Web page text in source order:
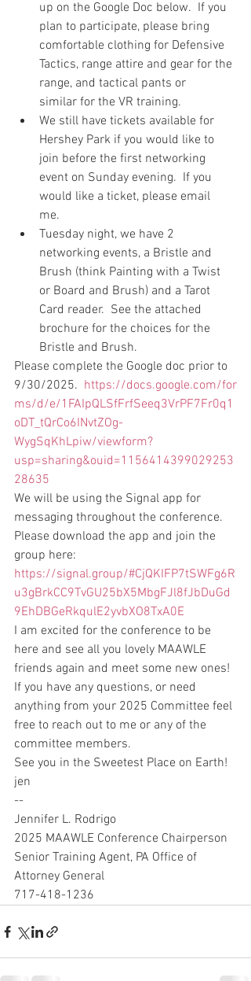
up on the Google Doc below.  If you
plan to participate, please bring
comfortable clothing for Defensive
Tactics, range attire and gear for the
range, and tactical pants or
similar for the VR training.
We still have tickets available for
Hershey Park if you would like to
join before the first networking
event on Sunday evening.  If you
would like a ticket, please email
me.
Tuesday night, we have 2
networking events, a Bristle and
Brush (think Painting with a Twist
or Board and Brush) and a Tarot
Card reader.  See the attached
brochure for the choices for the
Bristle and Brush.
Please complete the Google doc prior to
9/30/2025. https://docs.google.com/for
ms/d/e/1FAIpQLSfFrfSeeq3VrPF7Fr0q1
oDT_tQrCo6INvtZOg-
WygSqKhLpiw/viewform?
usp=sharing&ouid=1156414399029253
28635
We will be using the Signal app for
messaging throughout the conference.
Please download the app and join the
group here:
https://signal.group/#CjQKIFP7tSWFg6R
u3gBrkCC9TvGU25bX5MbgFJl8fJbDuGd
9EhDBGeRkqulE2yvbXO8TxA0E
I am excited for the conference to be
here and see all you lovely MAAWLE
friends again and meet some new ones!
If you have any questions, or need
anything from your 2025 Committee feel
free to reach out to me or any of the
committee members.
See you in the Sweetest Place on Earth!
jen
--
Jennifer L. Rodrigo
2025 MAAWLE Conference Chairperson
Senior Training Agent, PA Office of
Attorney General
717-418-1236